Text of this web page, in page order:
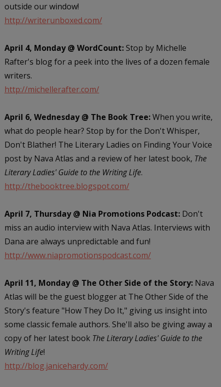
outside our window!
http://writerunboxed.com/
April 4, Monday @ WordCount:Stop by Michelle
Rafter's blog for a peek into the lives of a dozen female
writers.
http://michellerafter.com/
April 6, Wednesday @ The Book Tree:When you write,
what do people hear? Stop by for the Don't Whisper,
Don't Blather! The Literary Ladies on Finding Your Voice
post by Nava Atlas and a review of her latest book, The
Literary Ladies' Guide to the Writing Life.
http://thebooktree.blogspot.com/
April 7, Thursday @ Nia Promotions Podcast:Don't
miss an audio interview with Nava Atlas. Interviews with
Dana are always unpredictable and fun!
http://www.niapromotionspodcast.com/
April 11, Monday @ The Other Side of the Story:Nava
Atlas will be the guest blogger at The Other Side of the
Story's feature "How They Do It," giving us insight into
some classic female authors. She'll also be giving away a
copy of her latest book The Literary Ladies' Guide to the
Writing Life!
http://blog.janicehardy.com/